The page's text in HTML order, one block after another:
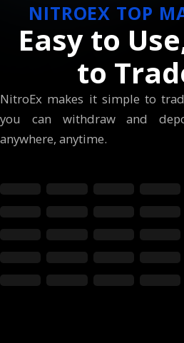
NITROEX TOP
Easy to
to
NitroEx makes it simple to
you can withdraw and
anywhere, anytime.